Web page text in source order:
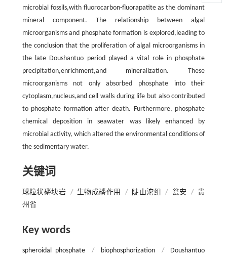
microbial fossils,with fluorocarbon-fluorapatite as the dominant
mineral component. The relationship between algal
microorganisms and phosphate formation is explored,leading to
the conclusion that the proliferation of algal microorganisms in
the late Doushantuo period played a vital role in phosphate
precipitation,enrichment,and mineralization. These
microorganisms not only absorbed phosphate into their
cytoplasm,nucleus,and cell walls during life but also contributed
to phosphate formation after death. Furthermore, phosphate
chemical deposition in seawater was likely enhanced by
microbial activity, which altered the environmental conditions of
the sedimentary water.
关键词
球粒状磷块岩 / 生物成磷作用 / 陡山沱组 / 瓮安 / 贵
州省
Key words
spheroidal phosphate / biophosphorization /
Doushantuo